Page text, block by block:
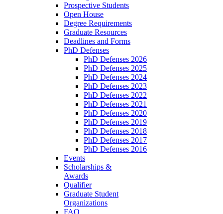
Prospective Students
Open House
Degree Requirements
Graduate Resources
Deadlines and Forms
PhD Defenses
PhD Defenses 2026
PhD Defenses 2025
PhD Defenses 2024
PhD Defenses 2023
PhD Defenses 2022
PhD Defenses 2021
PhD Defenses 2020
PhD Defenses 2019
PhD Defenses 2018
PhD Defenses 2017
PhD Defenses 2016
Events
Scholarships &
Awards
Qualifier
Graduate Student
Organizations
FAQ